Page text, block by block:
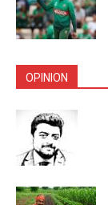
OPINION